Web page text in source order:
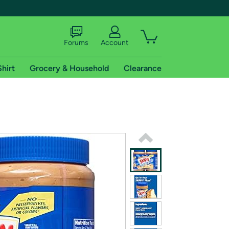
shipping addresses.
of Amazon Prime
Forums Account
Grocery & Household Clearance